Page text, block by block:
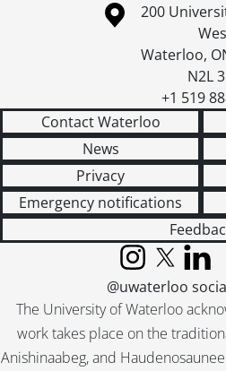
Information about the University
Campus map
200
Waterloo,
N2L
+1 519
Contact Waterloo
News
Privacy
Emergency notifications
The University of Waterloo
work takes place on the
Anishinaabeg, and
Instagram
X
@uwaterloo